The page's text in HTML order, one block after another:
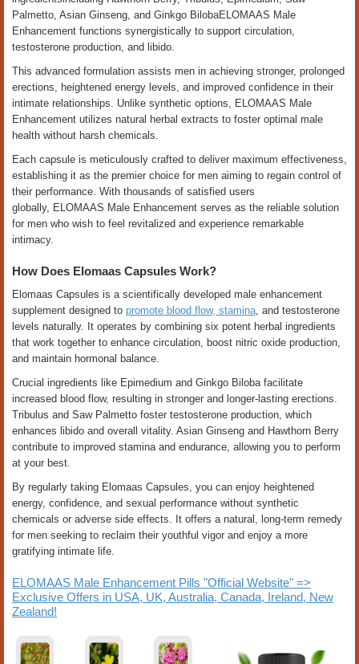
Palmetto, Asian Ginseng, and Ginkgo BilobaELOMAAS Male
Enhancement functions synergistically to support circulation,
testosterone production, and libido.
This advanced formulation assists men in achieving stronger, prolonged
erections, heightened energy levels, and improved confidence in their
intimate relationships. Unlike synthetic options, ELOMAAS Male
Enhancement utilizes natural herbal extracts to foster optimal male
health without harsh chemicals.
Each capsule is meticulously crafted to deliver maximum effectiveness,
establishing it as the premier choice for men aiming to regain control of
their performance. With thousands of satisfied users
globally, ELOMAAS Male Enhancement serves as the reliable solution
for men who wish to feel revitalized and experience remarkable
intimacy.
How Does Elomaas Capsules Work?
Elomaas Capsules is a scientifically developed male enhancement
supplement designed to promote blood flow, stamina, and testosterone
levels naturally. It operates by combining six potent herbal ingredients
that work together to enhance circulation, boost nitric oxide production,
and maintain hormonal balance.
Crucial ingredients like Epimedium and Ginkgo Biloba facilitate
increased blood flow, resulting in stronger and longer-lasting erections.
Tribulus and Saw Palmetto foster testosterone production, which
enhances libido and overall vitality. Asian Ginseng and Hawthorn Berry
contribute to improved stamina and endurance, allowing you to perform
at your best.
By regularly taking Elomaas Capsules, you can enjoy heightened
energy, confidence, and sexual performance without synthetic
chemicals or adverse side effects. It offers a natural, long-term remedy
for men seeking to reclaim their youthful vigor and enjoy a more
gratifying intimate life.
ELOMAAS Male Enhancement Pills "Official Website" =>
Exclusive Offers in USA, UK, Australia, Canada, Ireland, New
Zealand!